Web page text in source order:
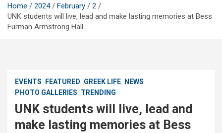
Home 2024 February
2
UNK students will live, lead and make lasting memories at Bess
Furman Armstrong Hall
EVENTS FEATURED GREEK LIFE
NEWS
PHOTO GALLERIES TRENDING
UNK students will live, lead and
make lasting memories at Bess